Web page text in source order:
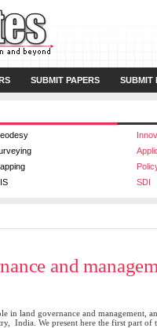
SUBMIT PAPERS SUBMIT
SDI
and
in land governance and management,
India. We present here the first part of